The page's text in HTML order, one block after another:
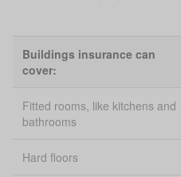
Buildings insurance can
cover:
Fitted rooms, like kitchens and
bathrooms
Hard floors